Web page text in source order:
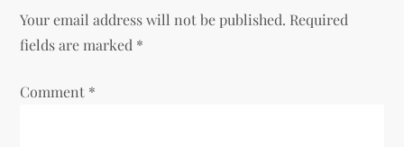
Your email address will not be published. Required
fields are marked *
Comment *